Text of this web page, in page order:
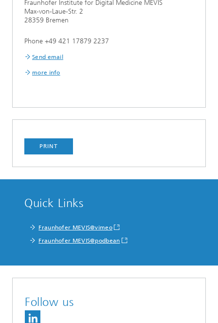
Fraunhofer Institute for Digital Medicine MEVIS
Max-von-Laue-Str. 2
28359 Bremen
Phone +49 421 17879 2237
Send email
more info
PRINT
Quick Links
Fraunhofer MEVIS@vimeo
Fraunhofer MEVIS@podbean
Follow us